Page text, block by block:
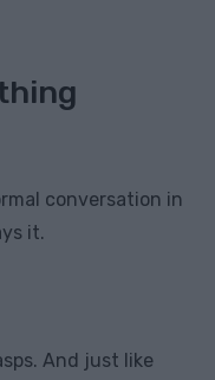
conversation in
it.
And just like